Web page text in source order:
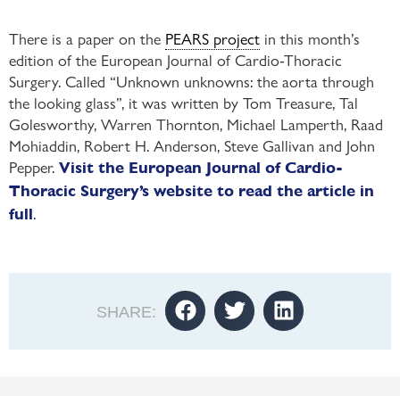
There is a paper on the PEARS project in this month’s
edition of the European Journal of Cardio-Thoracic
Surgery. Called “Unknown unknowns: the aorta through
the looking glass”, it was written by Tom Treasure, Tal
Golesworthy, Warren Thornton, Michael Lamperth, Raad
Mohiaddin, Robert H. Anderson, Steve Gallivan and John
Pepper. Visit the European Journal of Cardio-
Thoracic Surgery’s website to read the article in
full.
SHARE: